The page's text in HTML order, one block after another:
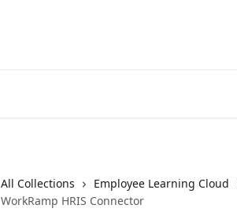
All Collections Employee Learning Cloud
WorkRamp HRIS Connector